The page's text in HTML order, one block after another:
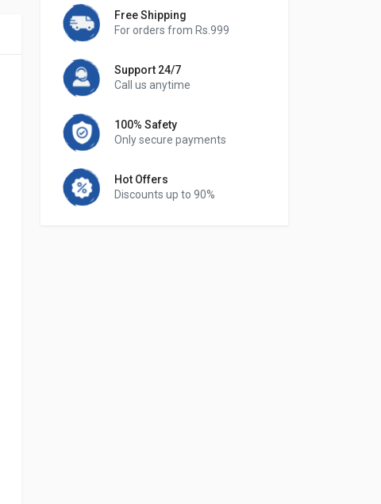
Free Shipping
For orders from Rs.999
Support 24/7
Call us anytime
100% Safety
Only secure payments
Hot Offers
Discounts up to 90%